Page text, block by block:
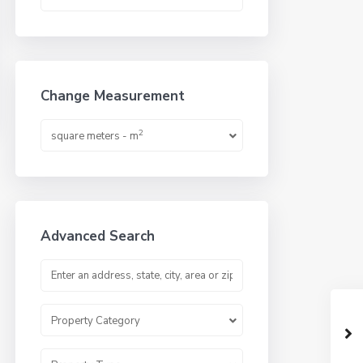
Change Measurement
square meters - m2
Advanced Search
Property Category